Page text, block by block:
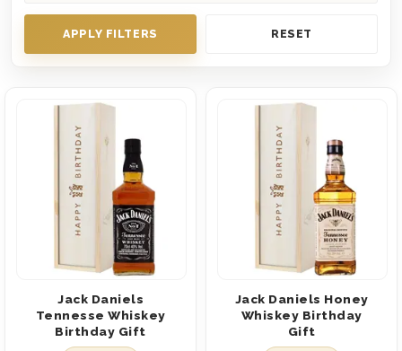
APPLY FILTERS RESET
Jack Daniels
Tennesse Whiskey
Birthday Gift
Jack Daniels Honey
Whiskey Birthday
Gift